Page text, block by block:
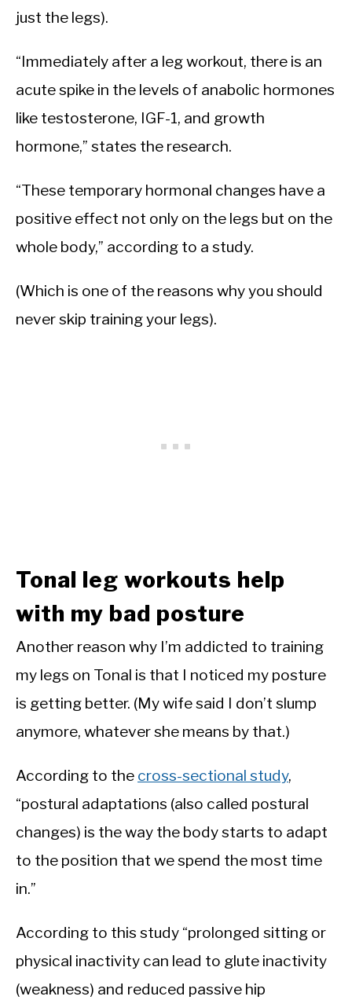
just the legs).
“Immediately after a leg workout, there is an
acute spike in the levels of anabolic hormones
like testosterone, IGF-1, and growth
hormone,” states the research.
“These temporary hormonal changes have a
positive effect not only on the legs but on the
whole body,” according to a study.
(Which is one of the reasons why you should
never skip training your legs).
Tonal leg workouts help
with my bad posture
Another reason why I’m addicted to training
my legs on Tonal is that I noticed my posture
is getting better. (My wife said I don’t slump
anymore, whatever she means by that.)
According to the cross-sectional study,
“postural adaptations (also called postural
changes) is the way the body starts to adapt
to the position that we spend the most time
in.”
According to this study “prolonged sitting or
physical inactivity can lead to glute inactivity
(weakness) and reduced passive hip